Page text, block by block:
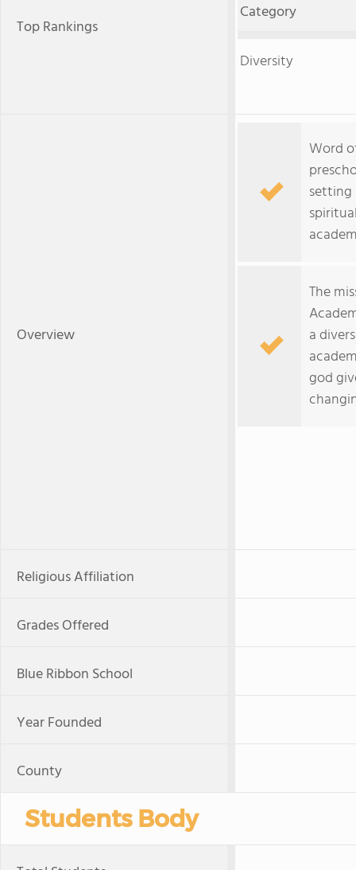
Top Rankings
Category
Diversity
Overview
Word
setting
The
a
god
Religious Affiliation
Grades Offered
Blue Ribbon School
Year Founded
County
Students Body